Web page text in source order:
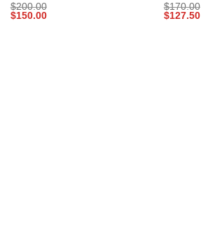
$200.00
$150.00
$170.00
$127.50